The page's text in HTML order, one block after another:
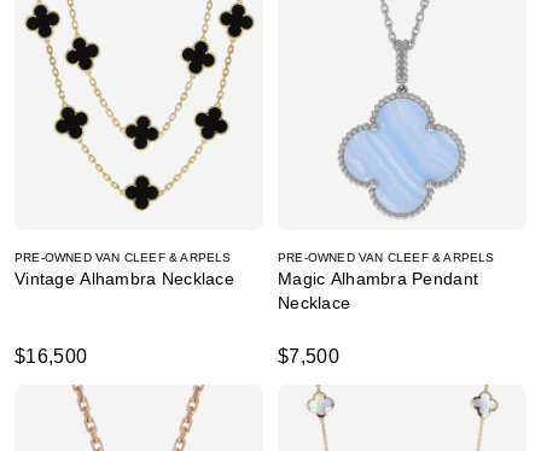
PRE-OWNED VAN CLEEF & ARPELS
Vintage Alhambra Necklace
$16,500
PRE-OWNED VAN CLEEF & ARPELS
Magic Alhambra Pendant
Necklace
$7,500